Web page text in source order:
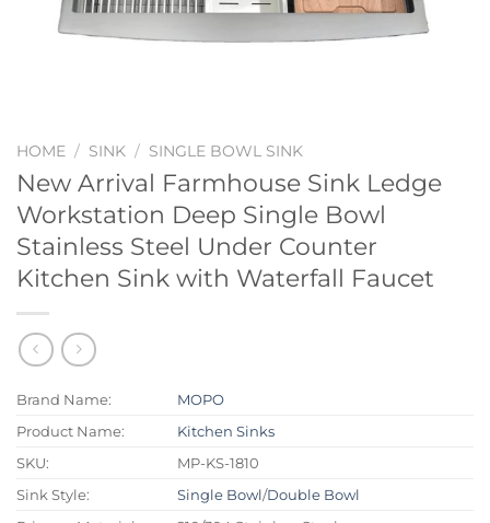
HOME / SINK / SINGLE BOWL SINK
New Arrival Farmhouse Sink Ledge
Workstation Deep Single Bowl
Stainless Steel Under Counter
Kitchen Sink with Waterfall Faucet
Brand Name:
MOPO
Product Name:
Kitchen Sinks
SKU:
MP-KS-1810
Sink Style:
Single Bowl/Double Bowl